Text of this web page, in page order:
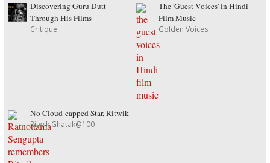
Discovering Guru Dutt
Through His Films
Critique
The 'Guest Voices' in Hindi
Film Music
Golden Voices
No Cloud-capped Star, Ritwik
Ritwik Ghatak@100